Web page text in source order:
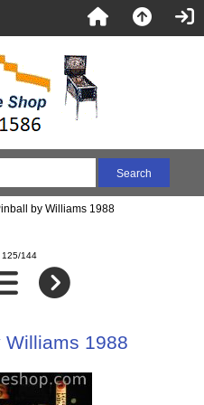
by Williams 1988
125/144
Williams 1988